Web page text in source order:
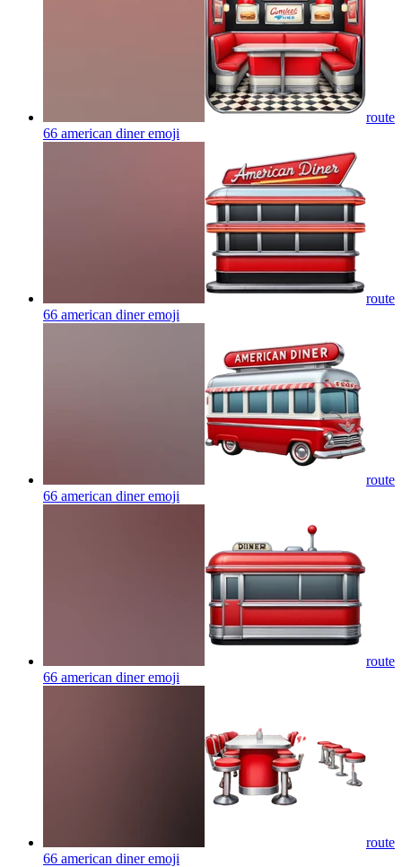
route
66 american dineremoji
route
66 american dineremoji
route
66 american dineremoji
route
66 american dineremoji
route
66 american dineremoji